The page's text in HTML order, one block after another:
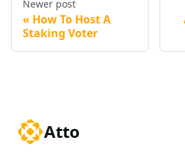
Newer post
How To Host A
Staking Voter
Atto